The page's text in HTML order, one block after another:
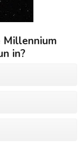
Millennium
in?